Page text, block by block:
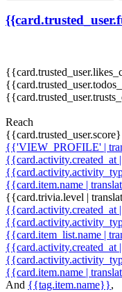
Reach
{{'VIEW_PROFILE' |
{{card.activity.created_at
{{card.item.name |
{{card.trivia.level |
{{card.activity.created_at
{{card.item_list.name |
{{card.activity.created_at
{{card.item.name |
And {{tag.item.name}},